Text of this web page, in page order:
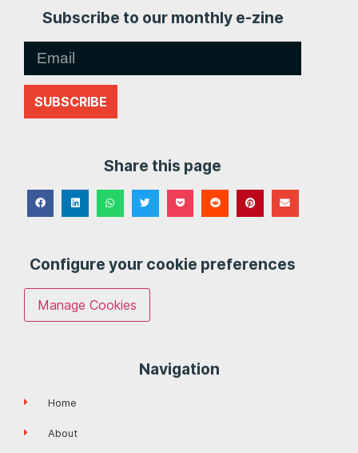
Subscribe to our monthly e-zine
SUBSCRIBE
Share this page
Configure your cookie preferences
Manage Cookies
Navigation
Home
About